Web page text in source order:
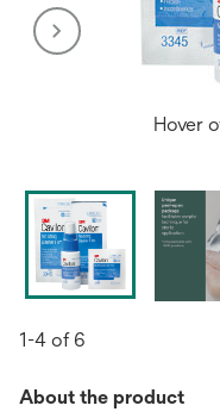
Hover
1-4 of 6
About the product